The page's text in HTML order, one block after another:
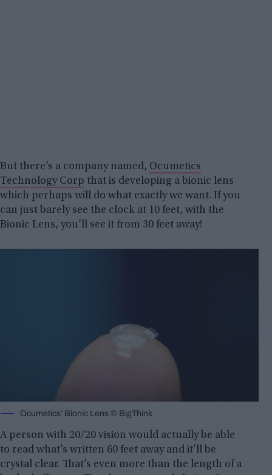
But there’s a company named, Ocumetics
Technology Corp that is developing a bionic lens
which perhaps will do what exactly we want. If you
can just barely see the clock at 10 feet, with the
Bionic Lens, you’ll see it from 30 feet away!
Ocumetics’ Bionic Lens © BigThink
A person with 20/20 vision would actually be able
to read what’s written 60 feet away and it’ll be
crystal clear. That’s even more than the length of a